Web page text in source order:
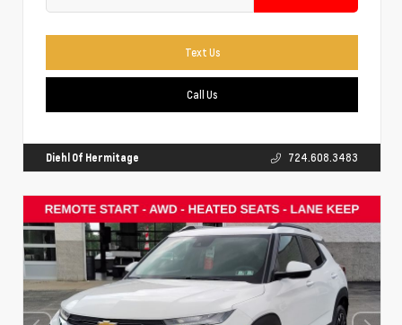
Text Us
Call Us
Diehl Of Hermitage 724.608.3483